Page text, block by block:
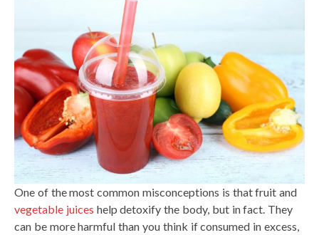
One of the most common misconceptions is that fruit and
vegetable juices help detoxify the body, but in fact. They
can be more harmful than you think if consumed in excess,